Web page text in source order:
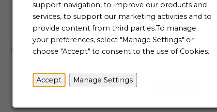
support navigation, to improve our products and
services, to support our marketing activities and to
provide content from third parties.To manage
your preferences, select "Manage Settings" or
choose "Accept" to consent to the use of Cookies.
Accept Manage Settings
Talent Community
Not ready to begin your Aaron's journey just yet? Be
the first to receive job alerts when new opportunities